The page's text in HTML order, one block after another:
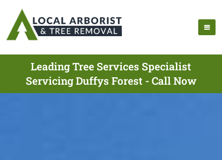
Leading Tree Services Specialist
Servicing Duffys Forest - Call Now